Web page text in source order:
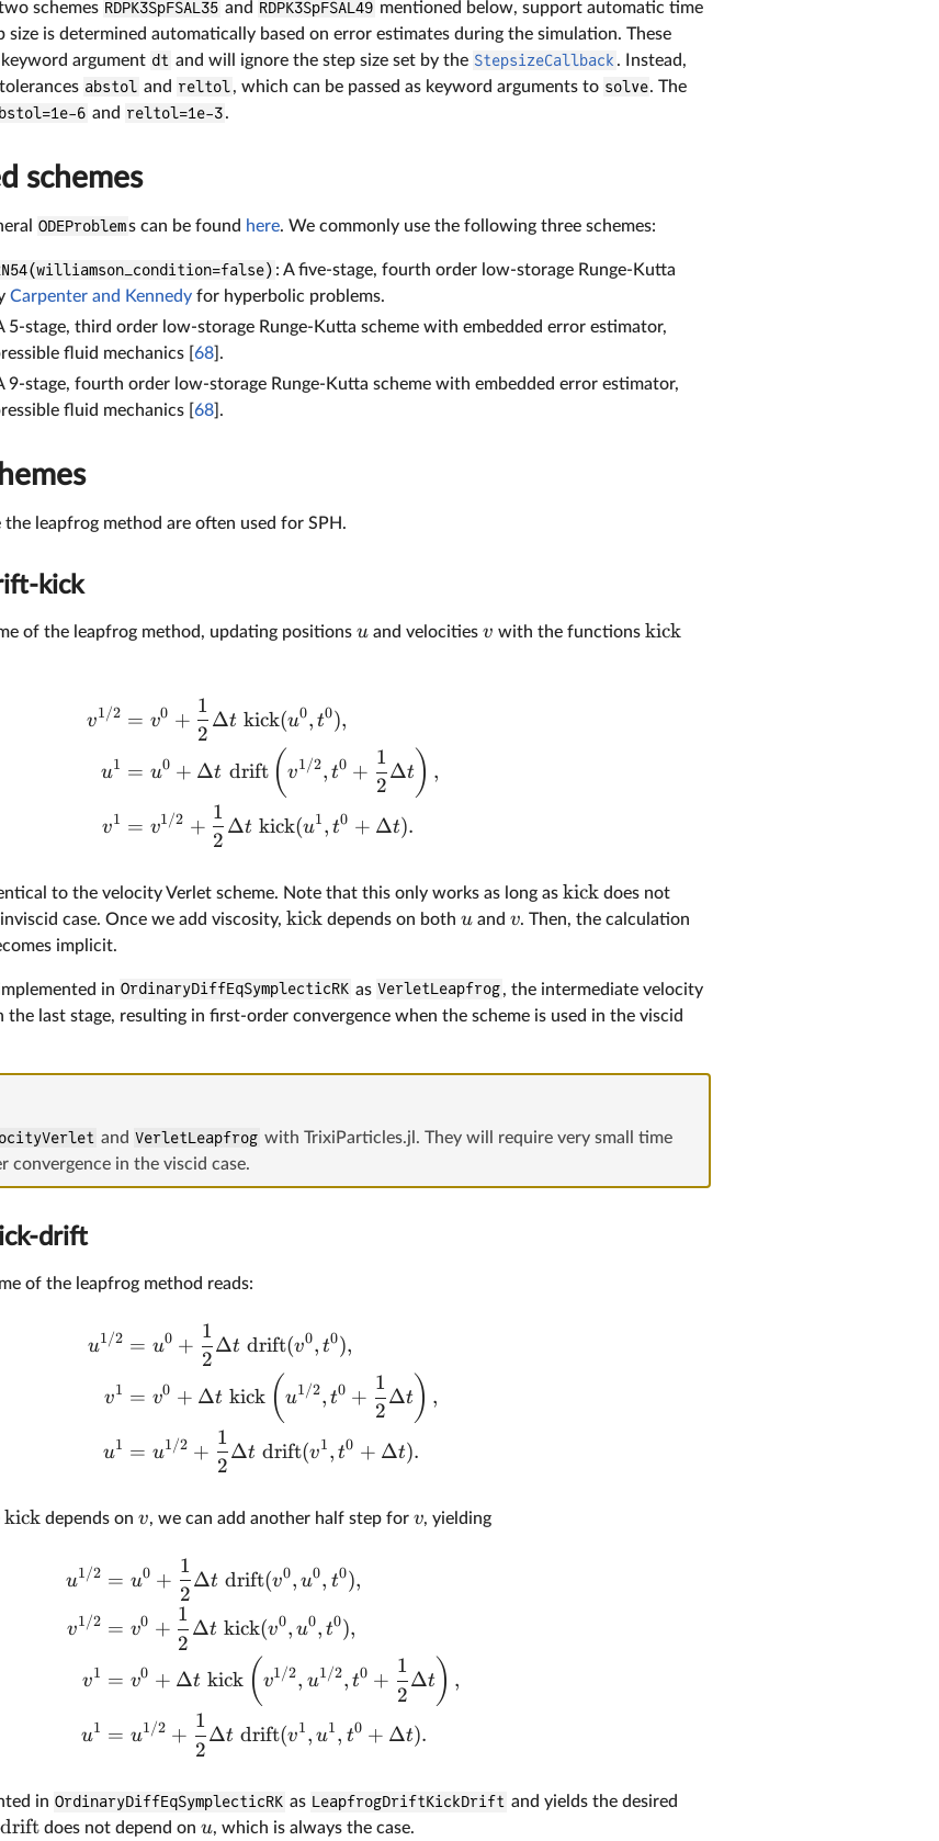
schemes RDPK3SpFSAL35 and RDPK3SpFSAL49 mentioned below, support automatic time
size is determined automatically based on error estimates during the simulation. These
argument dt and will ignore the step size set by the StepsizeCallback . Instead,
abstol and reltol, which can be passed as keyword arguments to solve. The
6 and reltol=1e-3.
schemes
ODEProblems can be found here. We commonly use the following three schemes:
: A five-stage, fourth order low-storage Runge-Kutta
Carpenter and Kennedy for hyperbolic problems.
5-stage, third order low-storage Runge-Kutta scheme with embedded error estimator,
fluid mechanics [ 68 ].
9-stage, fourth order low-storage Runge-Kutta scheme with embedded error estimator,
fluid mechanics [ 68 ].
the leapfrog method are often used for SPH.
kick
of the leapfrog method, updating positions u and velocities v with the functions kick
v1/2
u1
v1
= v0 +
2
1
Δt kick(u0, t0),
= u0 + Δt drift ( v1/2, t0 +
2
1
Δt ) ,
= v1/2 +
2
1
Δt kick(u1, t0 + Δt).
to the velocity Verlet scheme. Note that this only works as long as kick does not
case. Once we add viscosity, kickdepends on both uand v. Then, the calculation
implicit.
in OrdinaryDiffEqSymplecticRK as VerletLeapfrog, the intermediate velocity
the last stage, resulting in first-order convergence when the scheme is used in the viscid
and VerletLeapfrog with TrixiParticles.jl. They will require very small time
convergence in the viscid case.
drift
of the leapfrog method reads:
u1/2
v1
u1
= u0 +
2
1
Δt drift(v0, t0),
= v0 + Δt kick ( u1/2, t0 +
2
1
Δt ) ,
= u1/2 +
2
1
Δt drift(v1, t0 + Δt).
kick depends on v, we can add another half step for v, yielding
u1/2
v1/2
v1
u1
= u0 +
2
1
Δt drift(v0, u0, t0),
= v0 +
2
1
Δt kick(v0, u0, t0),
= v0 + Δt kick ( v1/2, u1/2, t0 +
2
1
Δt ) ,
= u1/2 +
2
1
Δt drift(v1, u1, t0 + Δt).
in OrdinaryDiffEqSymplecticRK as LeapfrogDriftKickDrift and yields the desired
drift does not depend on u, which is always the case.